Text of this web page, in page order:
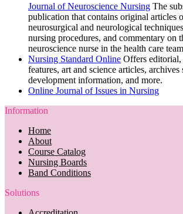
Journal of Neuroscience Nursing The
publication that contains original articles
neurosurgical and neurological
nursing procedures, and commentary on
neuroscience nurse in the health care
Nursing Standard Online Offers editorial,
features, art and science articles, archives
development information, and more.
Online Journal of Issues in Nursing
Information
Home
About
Course Catalog
Nursing Boards
Band Conditions
Solutions